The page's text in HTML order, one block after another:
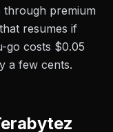
premium
resumes if
go costs $0.05
a few cents.